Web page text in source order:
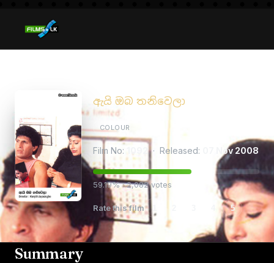
ඇයි ඔබ තනිවෙලා
COLOUR
Film No: · Released: 07 Nov 2008
59.19% · 2,082 votes
Rate this film 5
Summary